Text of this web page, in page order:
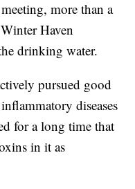
more than a
Haven
drinking water.
pursued good
diseases
for a long time that
in it as